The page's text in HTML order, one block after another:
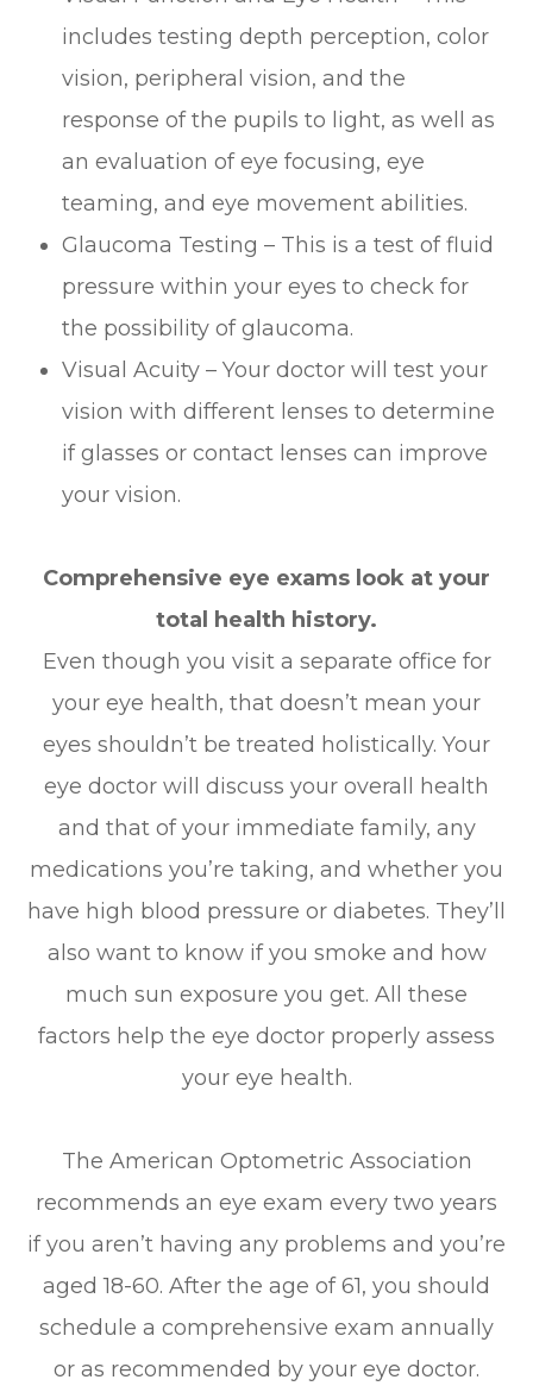
includes testing depth perception, color
vision, peripheral vision, and the
response of the pupils to light, as well as
an evaluation of eye focusing, eye
teaming, and eye movement abilities.
Glaucoma Testing – This is a test of fluid
pressure within your eyes to check for
the possibility of glaucoma.
Visual Acuity – Your doctor will test your
vision with different lenses to determine
if glasses or contact lenses can improve
your vision.
Comprehensive eye exams look at your
total health history.
Even though you visit a separate office for
your eye health, that doesn’t mean your
eyes shouldn’t be treated holistically. Your
eye doctor will discuss your overall health
and that of your immediate family, any
medications you’re taking, and whether you
have high blood pressure or diabetes. They’ll
also want to know if you smoke and how
much sun exposure you get. All these
factors help the eye doctor properly assess
your eye health.
The American Optometric Association
recommends an eye exam every two years
if you aren’t having any problems and you’re
aged 18-60. After the age of 61, you should
schedule a comprehensive exam annually
or as recommended by your eye doctor.